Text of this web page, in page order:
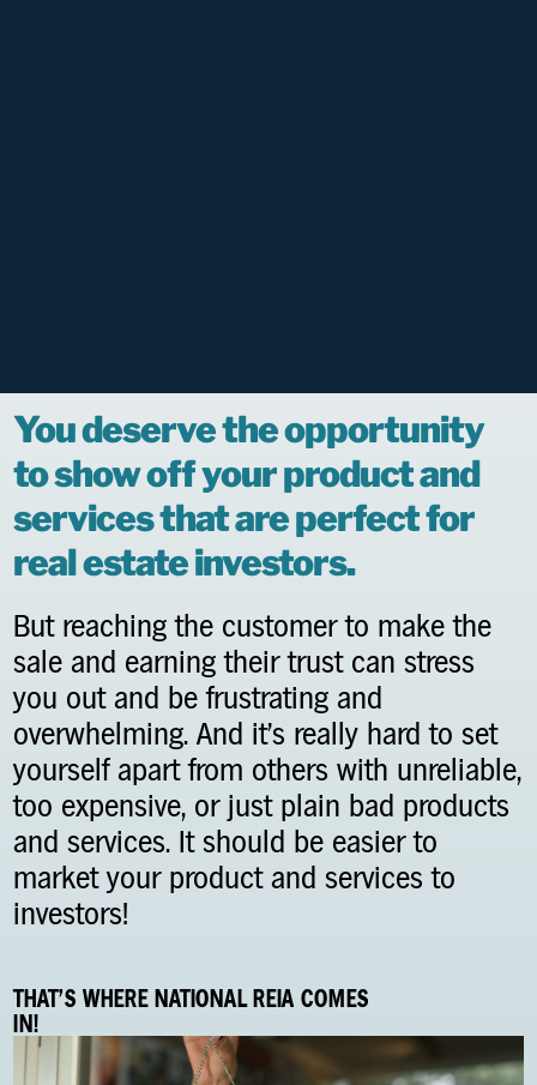
You deserve the opportunity
to show off your product and
services that are perfect for
real estate investors.
But reaching the customer to make the
sale and earning their trust can stress
you out and be frustrating and
overwhelming. And it’s really hard to set
yourself apart from others with unreliable,
too expensive, or just plain bad products
and services. It should be easier to
market your product and services to
investors!
THAT'S WHERE NATIONAL REIA COMES
IN!